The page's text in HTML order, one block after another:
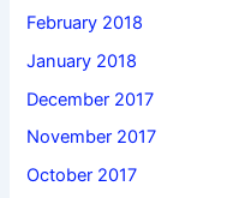
February 2018
January 2018
December 2017
November 2017
October 2017